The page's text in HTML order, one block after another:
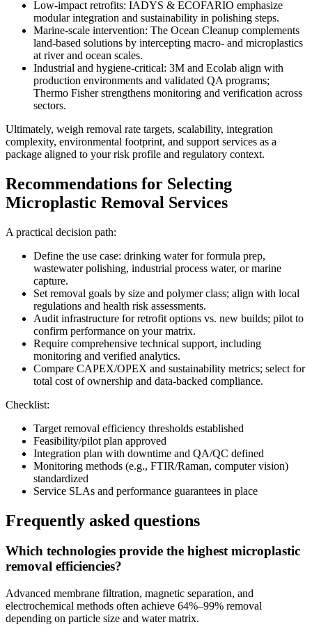
Low-impact retrofits: IADYS & ECOFARIO emphasize
modular integration and sustainability in polishing steps.
Marine-scale intervention: The Ocean Cleanup complements
land-based solutions by intercepting macro- and microplastics
at river and ocean scales.
Industrial and hygiene-critical: 3M and Ecolab align with
production environments and validated QA programs;
Thermo Fisher strengthens monitoring and verification across
sectors.
Ultimately, weigh removal rate targets, scalability, integration
complexity, environmental footprint, and support services as a
package aligned to your risk profile and regulatory context.
Recommendations for Selecting
Microplastic Removal Services
A practical decision path:
Define the use case: drinking water for formula prep,
wastewater polishing, industrial process water, or marine
capture.
Set removal goals by size and polymer class; align with local
regulations and health risk assessments.
Audit infrastructure for retrofit options vs. new builds; pilot to
confirm performance on your matrix.
Require comprehensive technical support, including
monitoring and verified analytics.
Compare CAPEX/OPEX and sustainability metrics; select for
total cost of ownership and data-backed compliance.
Checklist:
Target removal efficiency thresholds established
Feasibility/pilot plan approved
Integration plan with downtime and QA/QC defined
Monitoring methods (e.g., FTIR/Raman, computer vision)
standardized
Service SLAs and performance guarantees in place
Frequently asked questions
Which technologies provide the highest microplastic
removal efficiencies?
Advanced membrane filtration, magnetic separation, and
electrochemical methods often achieve 64%–99% removal
depending on particle size and water matrix.